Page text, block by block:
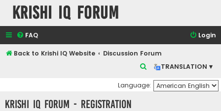
Krishi IQ Forum
FAQ Login
Back to Krishi IQ Website
Discussion Forum
TRANSLATION ▾
Language:
Krishi IQ Forum - Registration